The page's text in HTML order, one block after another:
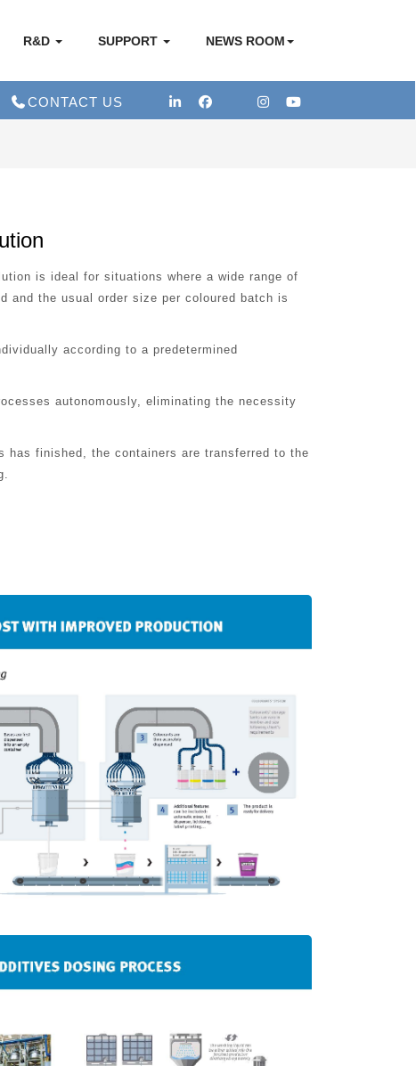
R&D SUPPORT NEWS ROOM
CONTACT US
is ideal for situations where a wide range of
and the usual order size per coloured batch is
according to a predetermined
autonomously, eliminating the necessity
has finished, the containers are transferred to the